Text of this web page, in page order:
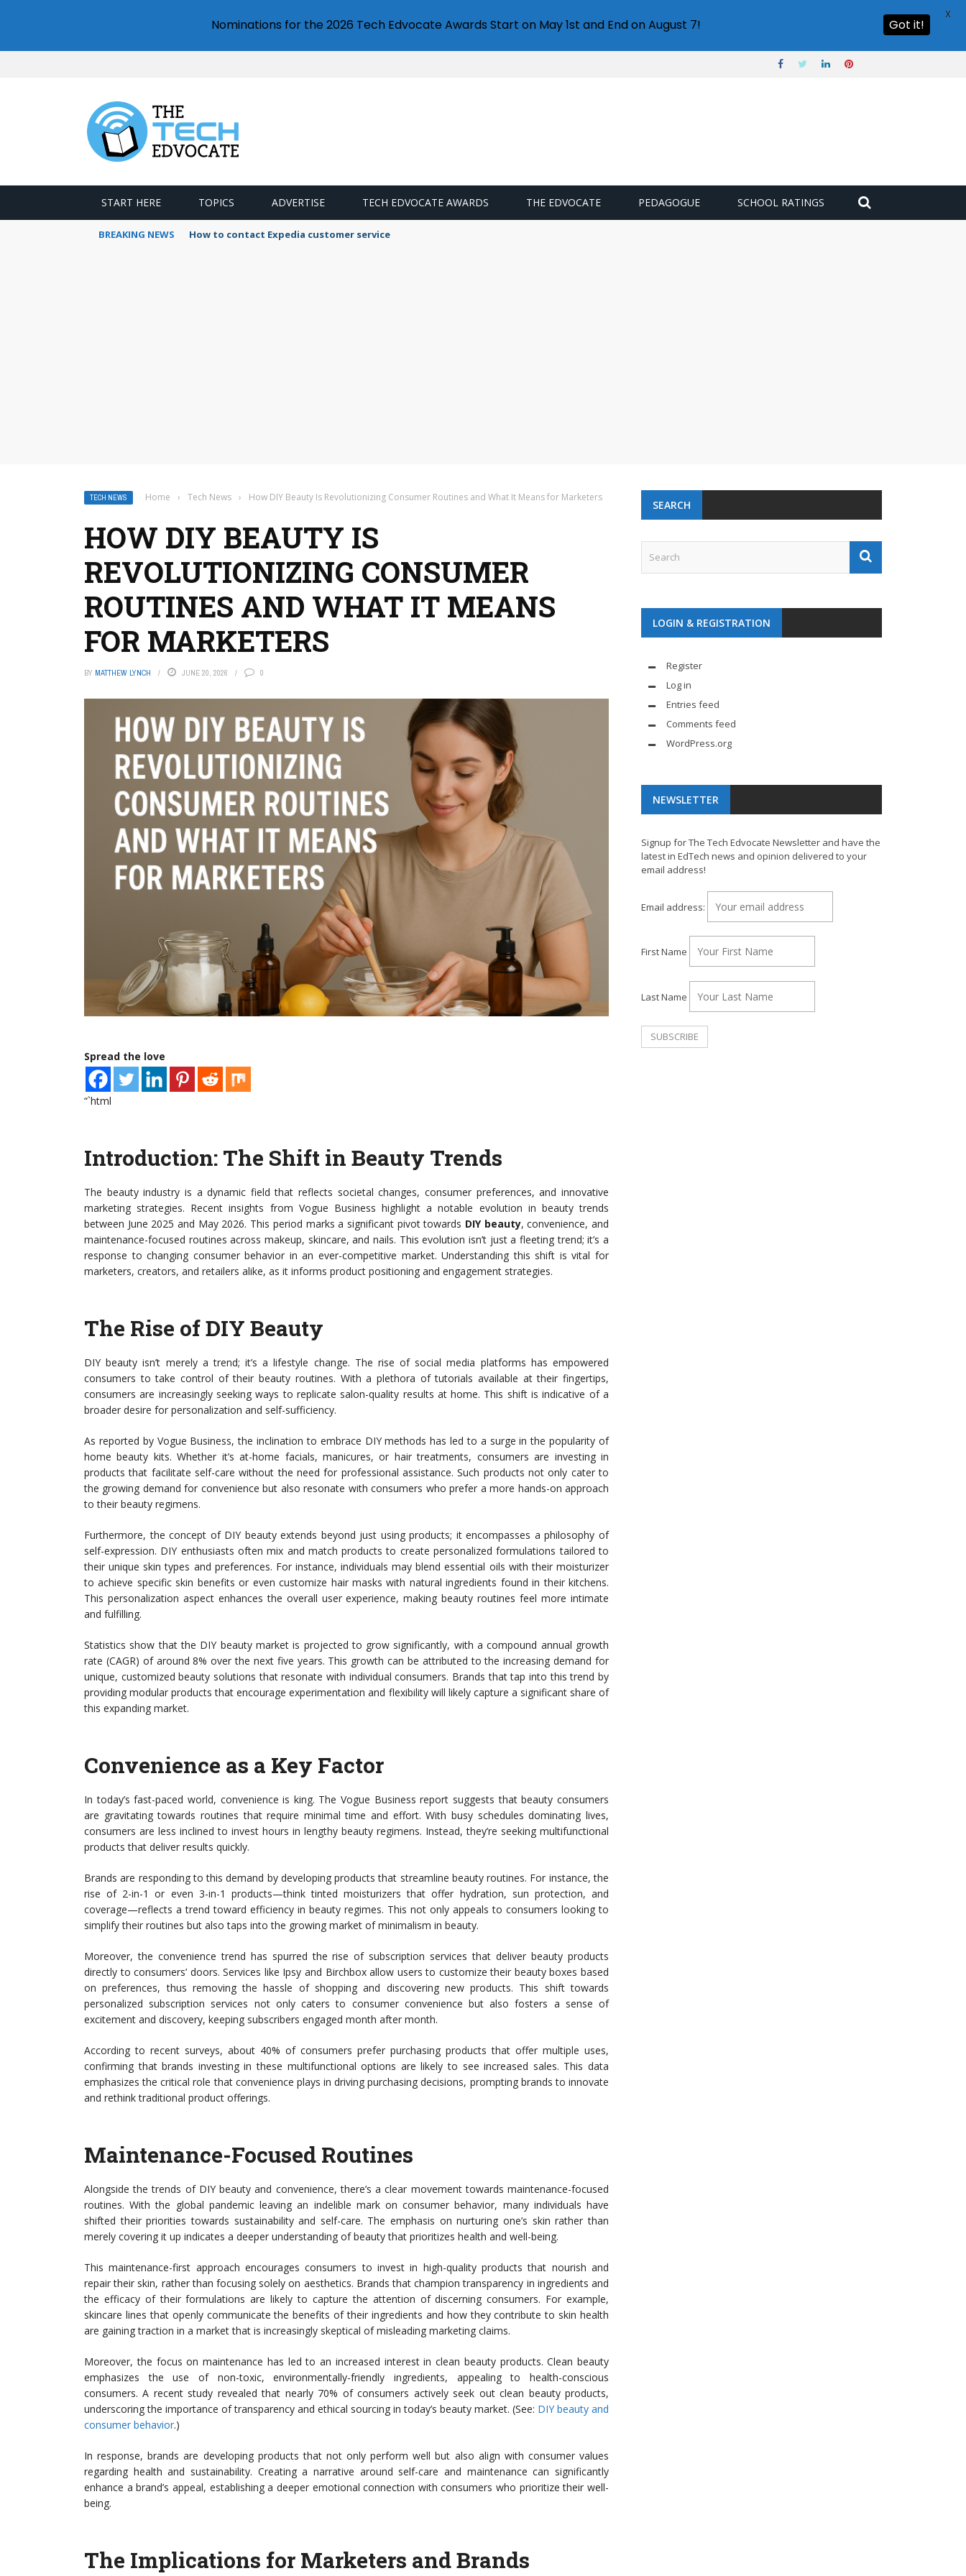
START HERE TOPICS ADVERTISE TECH EDVOCATE AWARDS THE EDVOCATE PEDAGOGUE SCHOOL RATINGS
BREAKING NEWS How to use Booking.com wallet
TECH NEWS Home › Tech News › How DIY Beauty Is Revolutionizing Consumer Routines and What It Means for Marketers
HOW DIY BEAUTY IS
REVOLUTIONIZING CONSUMER
ROUTINES AND WHAT IT MEANS
FOR MARKETERS
BY MATTHEW LYNCH JUNE 20, 2026 0
Spread the love
“`html
Introduction: The Shift in Beauty Trends
The beauty industry is a dynamic field that reflects societal changes, consumer preferences, and innovative
marketing strategies. Recent insights from Vogue Business highlight a notable evolution in beauty trends
between June 2025 and May 2026. This period marks a significant pivot towards DIY beauty, convenience, and
maintenance-focused routines across makeup, skincare, and nails. This evolution isn’t just a fleeting trend; it’s a
response to changing consumer behavior in an ever-competitive market. Understanding this shift is vital for
marketers, creators, and retailers alike, as it informs product positioning and engagement strategies.
The Rise of DIY Beauty
DIY beauty isn’t merely a trend; it’s a lifestyle change. The rise of social media platforms has empowered
consumers to take control of their beauty routines. With a plethora of tutorials available at their fingertips,
consumers are increasingly seeking ways to replicate salon-quality results at home. This shift is indicative of a
broader desire for personalization and self-sufficiency.
As reported by Vogue Business, the inclination to embrace DIY methods has led to a surge in the popularity of
home beauty kits. Whether it’s at-home facials, manicures, or hair treatments, consumers are investing in
products that facilitate self-care without the need for professional assistance. Such products not only cater to
the growing demand for convenience but also resonate with consumers who prefer a more hands-on approach
to their beauty regimens.
Furthermore, the concept of DIY beauty extends beyond just using products; it encompasses a philosophy of
self-expression. DIY enthusiasts often mix and match products to create personalized formulations tailored to
their unique skin types and preferences. For instance, individuals may blend essential oils with their moisturizer
to achieve specific skin benefits or even customize hair masks with natural ingredients found in their kitchens.
This personalization aspect enhances the overall user experience, making beauty routines feel more intimate
and fulfilling.
Statistics show that the DIY beauty market is projected to grow significantly, with a compound annual growth
rate (CAGR) of around 8% over the next five years. This growth can be attributed to the increasing demand for
unique, customized beauty solutions that resonate with individual consumers. Brands that tap into this trend by
providing modular products that encourage experimentation and flexibility will likely capture a significant share of
this expanding market.
Convenience as a Key Factor
In today’s fast-paced world, convenience is king. The Vogue Business report suggests that beauty consumers
are gravitating towards routines that require minimal time and effort. With busy schedules dominating lives,
consumers are less inclined to invest hours in lengthy beauty regimens. Instead, they’re seeking multifunctional
products that deliver results quickly.
Brands are responding to this demand by developing products that streamline beauty routines. For instance, the
rise of 2-in-1 or even 3-in-1 products—think tinted moisturizers that offer hydration, sun protection, and
coverage—reflects a trend toward efficiency in beauty regimes. This not only appeals to consumers looking to
simplify their routines but also taps into the growing market of minimalism in beauty.
Moreover, the convenience trend has spurred the rise of subscription services that deliver beauty products
directly to consumers’ doors. Services like Ipsy and Birchbox allow users to customize their beauty boxes based
on preferences, thus removing the hassle of shopping and discovering new products. This shift towards
personalized subscription services not only caters to consumer convenience but also fosters a sense of
excitement and discovery, keeping subscribers engaged month after month.
According to recent surveys, about 40% of consumers prefer purchasing products that offer multiple uses,
confirming that brands investing in these multifunctional options are likely to see increased sales. This data
emphasizes the critical role that convenience plays in driving purchasing decisions, prompting brands to innovate
and rethink traditional product offerings.
Maintenance-Focused Routines
Alongside the trends of DIY beauty and convenience, there’s a clear movement towards maintenance-focused
routines. With the global pandemic leaving an indelible mark on consumer behavior, many individuals have
shifted their priorities towards sustainability and self-care. The emphasis on nurturing one’s skin rather than
merely covering it up indicates a deeper understanding of beauty that prioritizes health and well-being.
This maintenance-first approach encourages consumers to invest in high-quality products that nourish and
repair their skin, rather than focusing solely on aesthetics. Brands that champion transparency in ingredients and
the efficacy of their formulations are likely to capture the attention of discerning consumers. For example,
skincare lines that openly communicate the benefits of their ingredients and how they contribute to skin health
are gaining traction in a market that is increasingly skeptical of misleading marketing claims.
Moreover, the focus on maintenance has led to an increased interest in clean beauty products. Clean beauty
emphasizes the use of non-toxic, environmentally-friendly ingredients, appealing to health-conscious
consumers. A recent study revealed that nearly 70% of consumers actively seek out clean beauty products,
underscoring the importance of transparency and ethical sourcing in today’s beauty market. (See: DIY beauty and
consumer behavior.)
In response, brands are developing products that not only perform well but also align with consumer values
regarding health and sustainability. Creating a narrative around self-care and maintenance can significantly
enhance a brand’s appeal, establishing a deeper emotional connection with consumers who prioritize their well-
being.
The Implications for Marketers and Brands
SEARCH
LOGIN & REGISTRATION
Register
Log in
Entries feed
Comments feed
WordPress.org
NEWSLETTER
Signup for The Tech Edvocate Newsletter and have the
latest in EdTech news and opinion delivered to your
email address!
Email address:
First Name
Last Name
Nominations for the 2026 Tech Edvocate Awards Start on May 1st and End on August 7! Got it!
X